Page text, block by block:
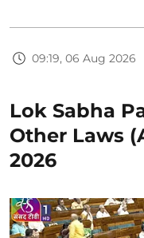
09:19, 06 Aug 2026
Lok Sabha
Other Laws
2026